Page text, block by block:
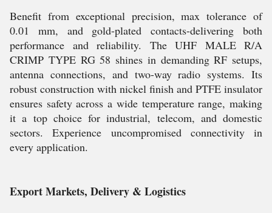
Benefit from exceptional precision, max tolerance of
0.01 mm, and gold-plated contacts-delivering both
performance and reliability. The UHF MALE R/A
CRIMP TYPE RG 58 shines in demanding RF setups,
antenna connections, and two-way radio systems. Its
robust construction with nickel finish and PTFE insulator
ensures safety across a wide temperature range, making
it a top choice for industrial, telecom, and domestic
sectors. Experience uncompromised connectivity in
every application.
Export Markets, Delivery & Logistics